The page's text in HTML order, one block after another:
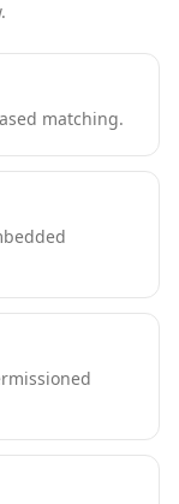
matching.